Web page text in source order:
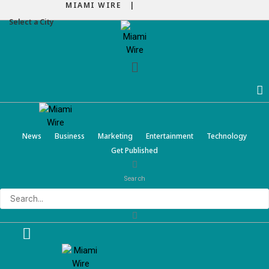
MIAMI WIRE |
Select a City
Menu
News Business Marketing Entertainment
Technology
Get Published
Search